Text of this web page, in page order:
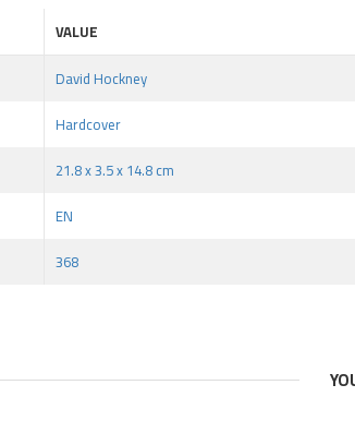
VALUE
David Hockney
Hardcover
21.8 x 3.5 x 14.8 cm
EN
368